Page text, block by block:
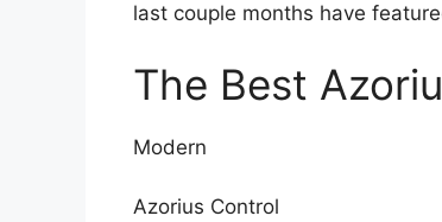
last couple months have
The Best
Modern
Azorius Control